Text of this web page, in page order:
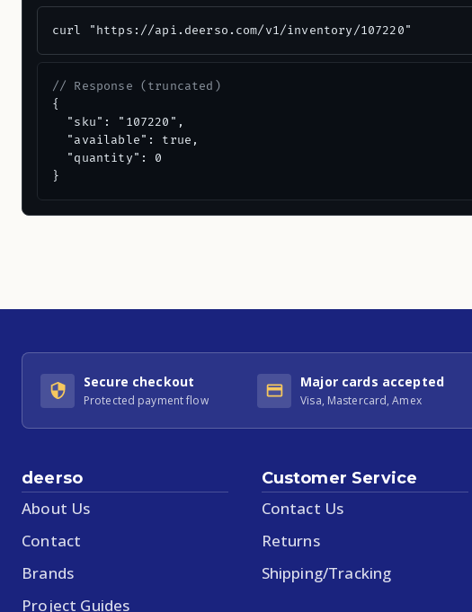
curl "https://api.deerso.com/v1/inventory/107220"
// Response (truncated)
{
  "sku": "107220",
  "available": true,
  "quantity": 0
}
Secure checkout
Protected payment flow
Major cards accepted
Visa, Mastercard, Amex
deerso
About Us
Contact
Brands
Project Guides
Customer Service
Contact Us
Returns
Shipping/Tracking